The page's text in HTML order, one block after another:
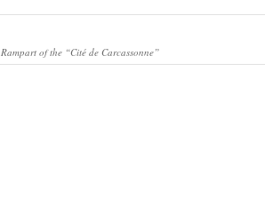
Rampart of the “Cité de Carcassonne”